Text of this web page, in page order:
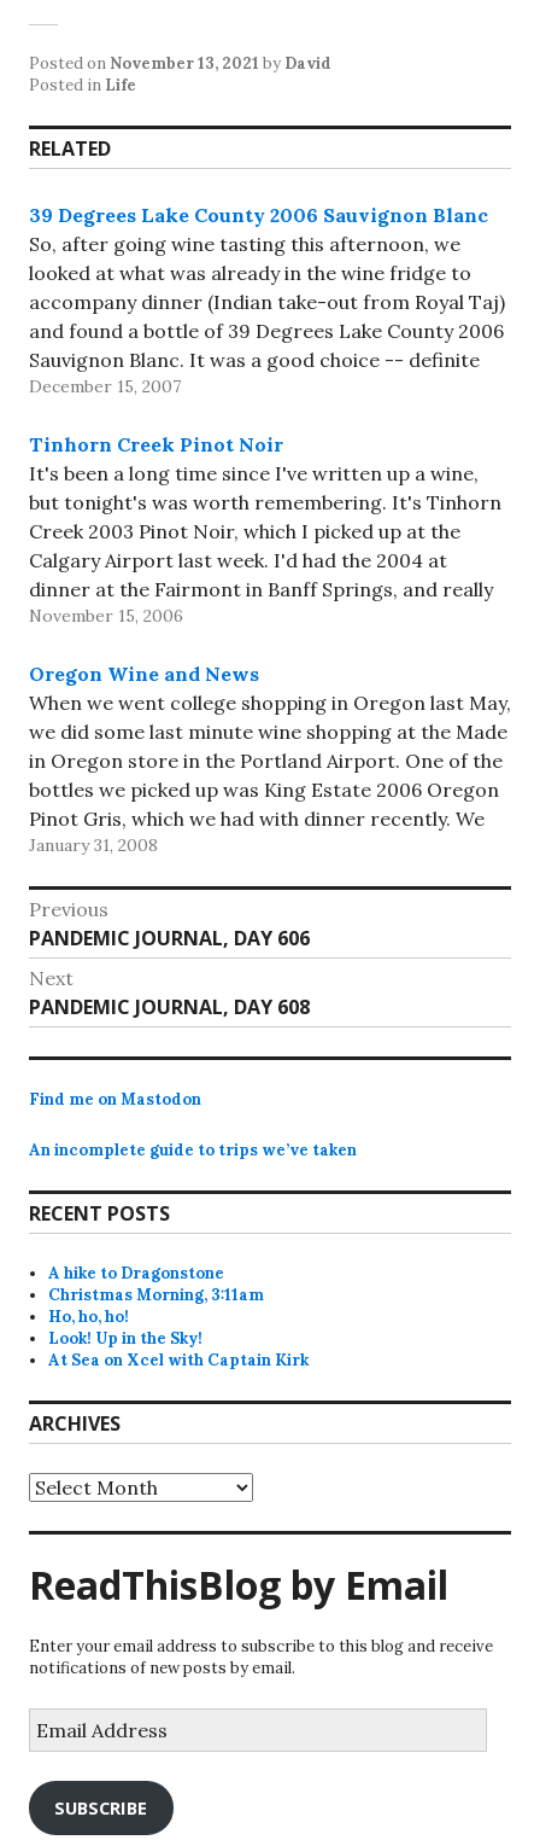
Posted on November 13, 2021 by David
Posted in Life
RELATED
39 Degrees Lake County 2006 Sauvignon Blanc
So, after going wine tasting this afternoon, we
looked at what was already in the wine fridge to
accompany dinner (Indian take-out from Royal Taj)
and found a bottle of 39 Degrees Lake County 2006
Sauvignon Blanc. It was a good choice -- definite
strong lemon aroma, reasonable acidity, medium…
December 15, 2007
Tinhorn Creek Pinot Noir
It's been a long time since I've written up a wine,
but tonight's was worth remembering. It's Tinhorn
Creek 2003 Pinot Noir, which I picked up at the
Calgary Airport last week. I'd had the 2004 at
dinner at the Fairmont in Banff Springs, and really
enjoyed it; the 2003…
November 15, 2006
Oregon Wine and News
When we went college shopping in Oregon last May,
we did some last minute wine shopping at the Made
in Oregon store in the Portland Airport. One of the
bottles we picked up was King Estate 2006 Oregon
Pinot Gris, which we had with dinner recently. We
liked it a…
January 31, 2008
Post
navigation
Previous
Previous
post:
PANDEMIC JOURNAL, DAY 606
Next
Next
post:
PANDEMIC JOURNAL, DAY 608
Find me on Mastodon
An incomplete guide to trips we’ve taken
RECENT POSTS
A hike to Dragonstone
Christmas Morning, 3:11am
Ho, ho, ho!
Look! Up in the Sky!
At Sea on Xcel with Captain Kirk
ARCHIVES
Archives
ReadThisBlog by Email
Enter your email address to subscribe to this blog and receive
notifications of new posts by email.
Address
SUBSCRIBE